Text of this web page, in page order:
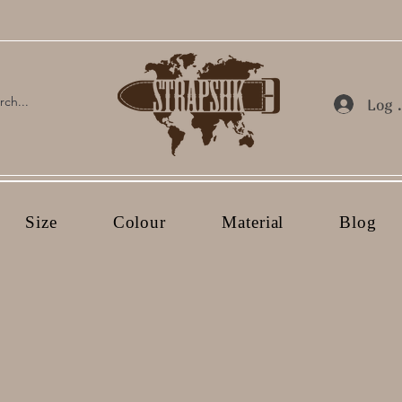
Log
Size Colour Material Blog